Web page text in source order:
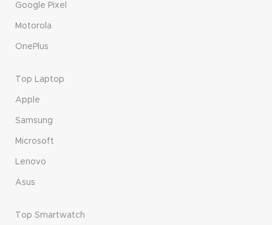
Google Pixel
Motorola
OnePlus
Top Laptop
Apple
Samsung
Microsoft
Lenovo
Asus
Top Smartwatch